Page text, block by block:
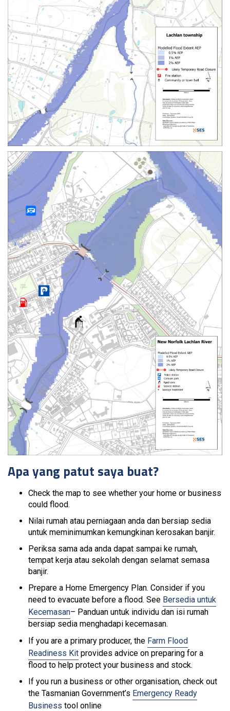
Apa yang patut saya buat?
Check the map to see whether your home or business
could flood.
Nilai rumah atau perniagaan anda dan bersiap sedia
untuk meminimumkan kemungkinan kerosakan banjir.
Periksa sama ada anda dapat sampai ke rumah,
tempat kerja atau sekolah dengan selamat semasa
banjir.
Prepare a Home Emergency Plan. Consider if you
need to evacuate before a flood. See Bersedia untuk
Kecemasan– Panduan untuk individu dan isi rumah
bersiap sedia menghadapi kecemasan.
If you are a primary producer, the Farm Flood
Readiness Kit provides advice on preparing for a
flood to help protect your business and stock.
If you run a business or other organisation, check out
the Tasmanian Government’s Emergency Ready
Business tool online